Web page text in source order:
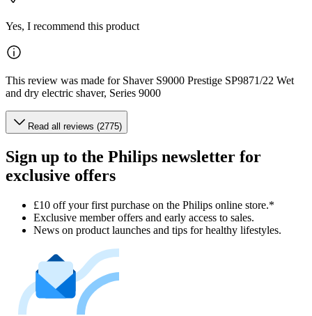
Yes, I recommend this product
This review was made for Shaver S9000 Prestige SP9871/22 Wet
and dry electric shaver, Series 9000
Read all reviews (2775)
Sign up to the Philips newsletter for
exclusive offers
£10 off your first purchase on the Philips online store.*
Exclusive member offers and early access to sales.
News on product launches and tips for healthy lifestyles.